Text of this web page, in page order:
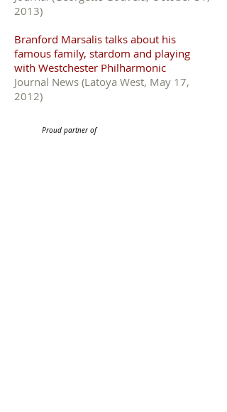
2013)
Branford Marsalis talks about his
famous family, stardom and playing
with Westchester Philharmonic
Journal News (Latoya West, May 17,
2012)
Proud partner of